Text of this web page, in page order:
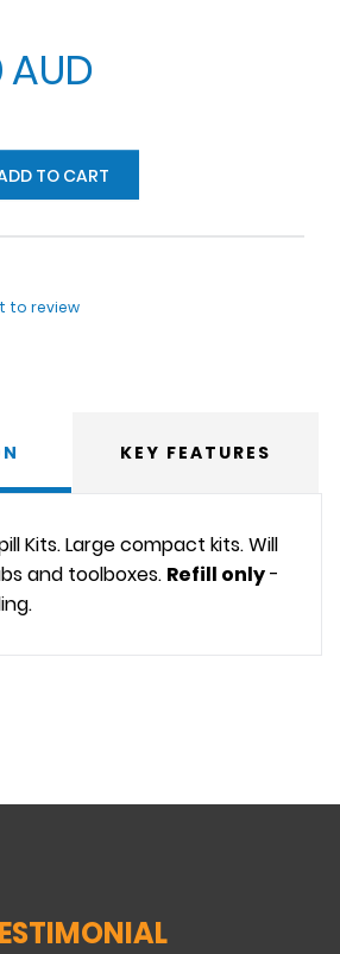
AUD
TO CART
to review
KEY FEATURES
Kits. Large compact kits. Will
and toolboxes. Refill only-